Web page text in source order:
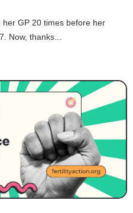
her GP 20 times before her
Now, thanks...